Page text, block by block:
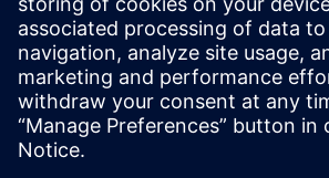
Electronic Systems
Supply chain disruptions are
throughout the electronics industry
can create supply chain resilience at
design with our three-phased